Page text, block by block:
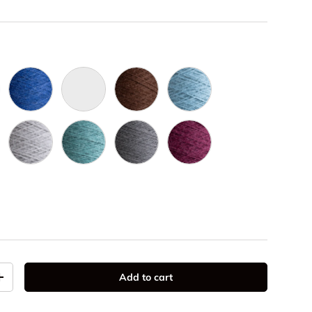
3009Royal 3016Naturel 3002Brun 3019 Slate 3022
3020Gris Pale 3005Grey Teal 3024Gris Foncé 3006Mulberry 3025
quantity Add to cart